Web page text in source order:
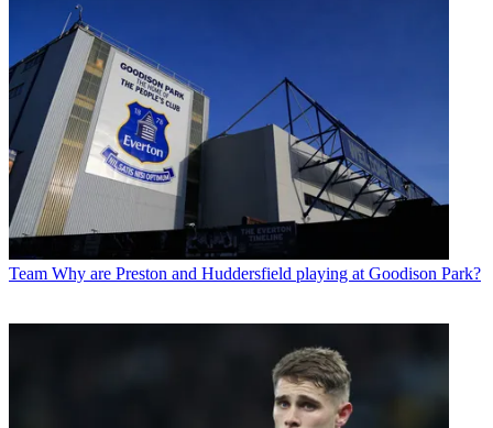
Team Why are Preston and Huddersfield playing at Goodison Park?